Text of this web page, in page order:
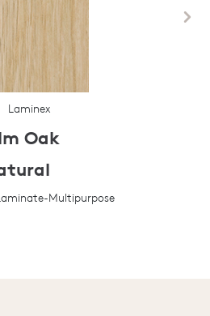
Laminex
Oak
Multipurpose